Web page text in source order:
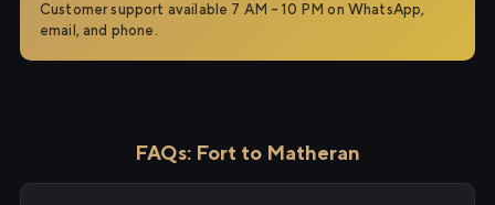
Customer support available 7 AM – 10 PM on WhatsApp,
email, and phone.
FAQs: Fort to Matheran